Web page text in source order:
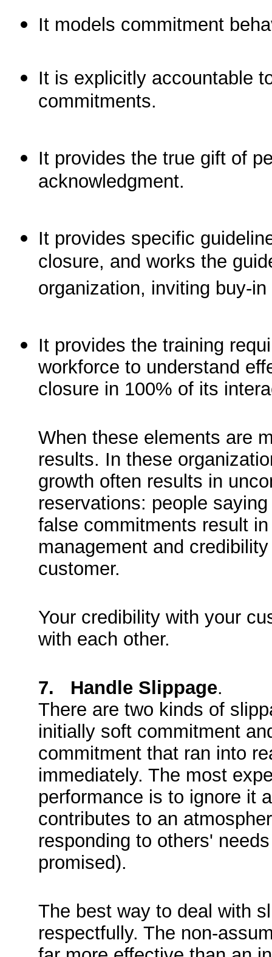
It models commitment
It is explicitly accountable
commitments.
It provides the true gift of
acknowledgment.
It provides specific
closure, and works the
organization, inviting buy-
It provides the training
workforce to understand
closure in 100% of its
When these elements are
results. In these
growth often results in
reservations: people
false commitments result
management and
customer.
Your credibility with your
with each other.
7. Handle Slippage.
There are two kinds of
initially soft commitment
commitment that ran into
immediately. The most
performance is to ignore it
contributes to an
responding to others'
promised).
The best way to deal with
respectfully. The non-